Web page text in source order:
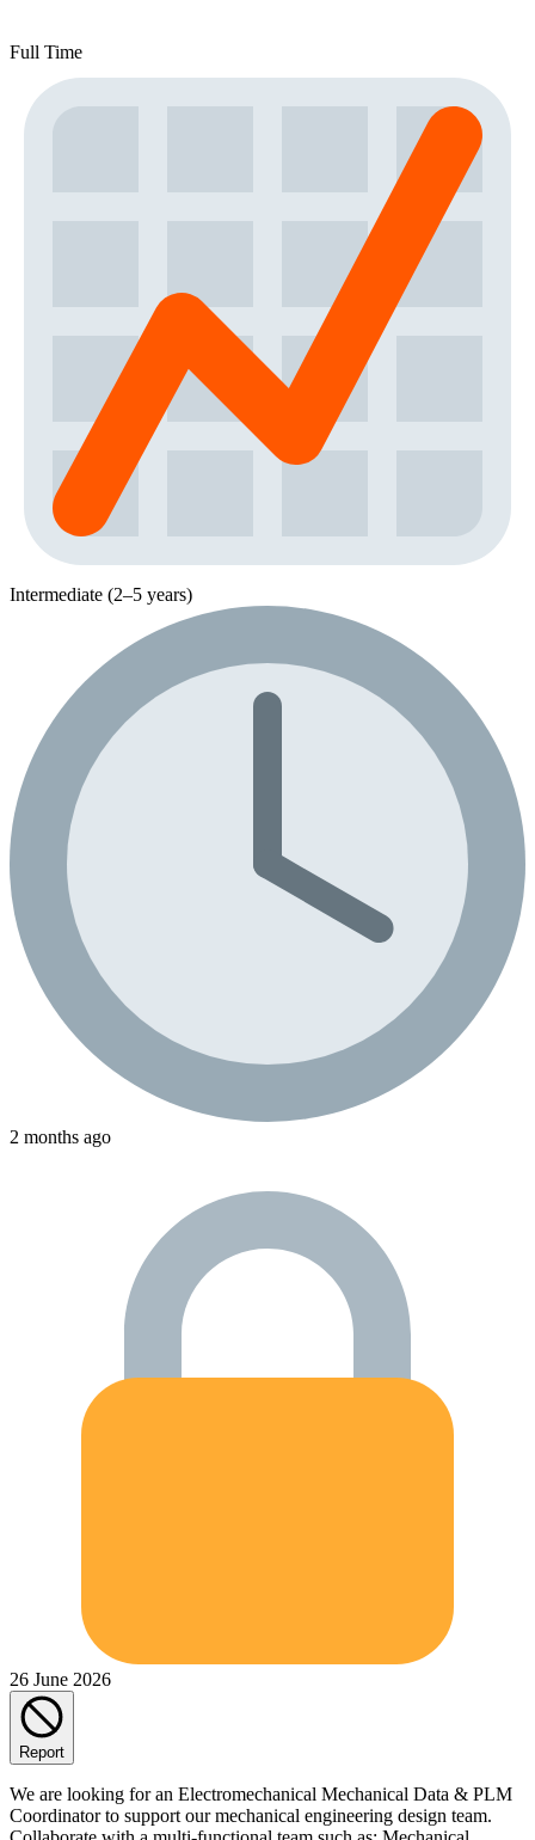
Full Time
Intermediate (2–5 years)
2 months ago
26 June 2026
Report
We are looking for an Electromechanical Mechanical Data & PLM
Coordinator to support our mechanical engineering design team.